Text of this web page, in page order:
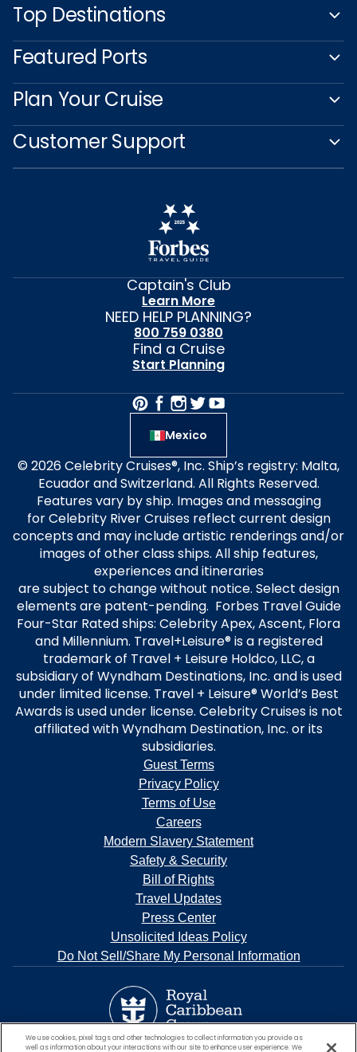
Top Destinations
Featured Ports
Plan Your Cruise
Customer Support
Captain's Club
Learn More
NEED HELP PLANNING?
800 759 0380
Find a Cruise
Start Planning
Mexico
© 2026 Celebrity Cruises®, Inc. Ship’s registry: Malta,
Ecuador and Switzerland. All Rights Reserved.
Features vary by ship. Images and messaging
for Celebrity River Cruises reflect current design
concepts and may include artistic renderings and/or
images of other class ships. All ship features,
experiences and itineraries
are subject to change without notice. Select design
elements are patent-pending. Forbes Travel Guide
Four-Star Rated ships: Celebrity Apex, Ascent, Flora
and Millennium. Travel+Leisure® is a registered
trademark of Travel + Leisure Holdco, LLC, a
subsidiary of Wyndham Destinations, Inc. and is used
under limited license. Travel + Leisure® World’s Best
Awards is used under license. Celebrity Cruises is not
affiliated with Wyndham Destination, Inc. or its
subsidiaries.
Guest Terms
Privacy Policy
Terms of Use
Careers
Modern Slavery Statement
Safety & Security
Bill of Rights
Travel Updates
Press Center
Unsolicited Ideas Policy
Do Not Sell/Share My Personal Information
We use cookies, pixel tags and other technologies to collect information you provide as
well as information about your interactions with our site to enhance user experience. We